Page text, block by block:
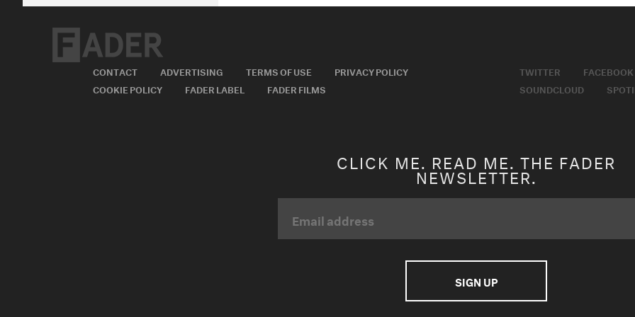
CONTACT ADVERTISING TERMS OF USE
PRIVACY POLICY
COOKIE POLICY
FADER LABEL FADER FILMS
TWITTER FACEBOOK
SOUNDCLOUD
CLICK ME. READ ME. THE FADER
NEWSLETTER.